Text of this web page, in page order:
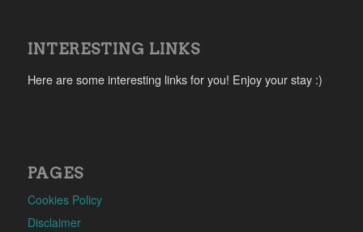
INTERESTING LINKS
Here are some interesting links for you! Enjoy your stay :)
PAGES
Cookies Policy
Disclaimer